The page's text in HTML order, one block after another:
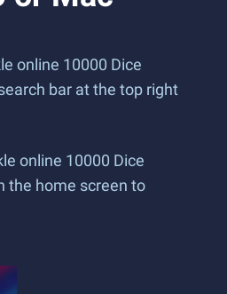
online 10000 Dice
bar at the top right
online 10000 Dice
the home screen to